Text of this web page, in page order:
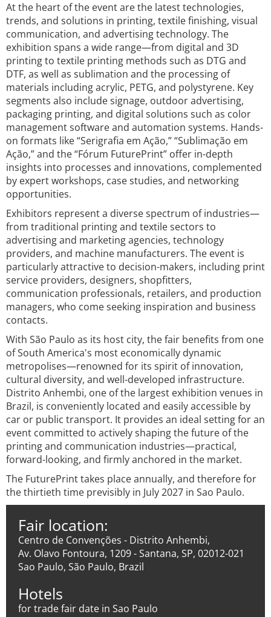
At the heart of the event are the latest technologies,
trends, and solutions in printing, textile finishing, visual
communication, and advertising technology. The
exhibition spans a wide range—from digital and 3D
printing to textile printing methods such as DTG and
DTF, as well as sublimation and the processing of
materials including acrylic, PETG, and polystyrene. Key
segments also include signage, outdoor advertising,
packaging printing, and digital solutions such as color
management software and automation systems. Hands-
on formats like “Serigrafia em Ação,” “Sublimação em
Ação,” and the “Fórum FuturePrint” offer in-depth
insights into processes and innovations, complemented
by expert workshops, case studies, and networking
opportunities.
Exhibitors represent a diverse spectrum of industries—
from traditional printing and textile sectors to
advertising and marketing agencies, technology
providers, and machine manufacturers. The event is
particularly attractive to decision-makers, including print
service providers, designers, shopfitters,
communication professionals, retailers, and production
managers, who come seeking inspiration and business
contacts.
With São Paulo as its host city, the fair benefits from one
of South America's most economically dynamic
metropolises—renowned for its spirit of innovation,
cultural diversity, and well-developed infrastructure.
Distrito Anhembi, one of the largest exhibition venues in
Brazil, is conveniently located and easily accessible by
car or public transport. It provides an ideal setting for an
event committed to actively shaping the future of the
printing and communication industries—practical,
forward-looking, and firmly anchored in the market.
The FuturePrint takes place annually, and therefore for
the thirtieth time previsibly in July 2027 in Sao Paulo.
Fair location:
Centro de Convenções - Distrito Anhembi,
Av. Olavo Fontoura, 1209 - Santana, SP, 02012-021
Sao Paulo, São Paulo, Brazil
Hotels
for trade fair date in Sao Paulo